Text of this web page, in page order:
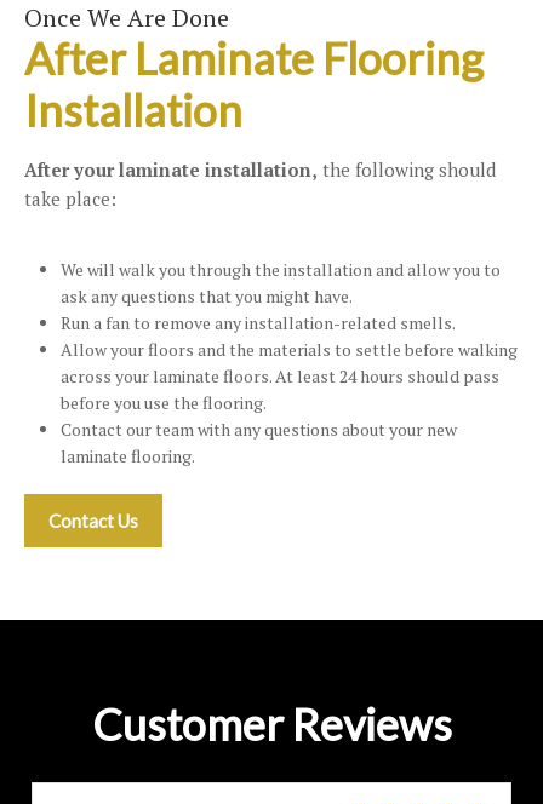
Once We Are Done
After Laminate Flooring
Installation
After your laminate installation, the following should
take place:
We will walk you through the installation and allow you to
ask any questions that you might have.
Run a fan to remove any installation-related smells.
Allow your floors and the materials to settle before walking
across your laminate floors. At least 24 hours should pass
before you use the flooring.
Contact our team with any questions about your new
laminate flooring.
Contact Us
Customer Reviews